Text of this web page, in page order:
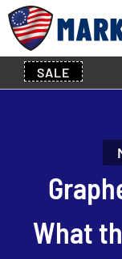
SALE
What